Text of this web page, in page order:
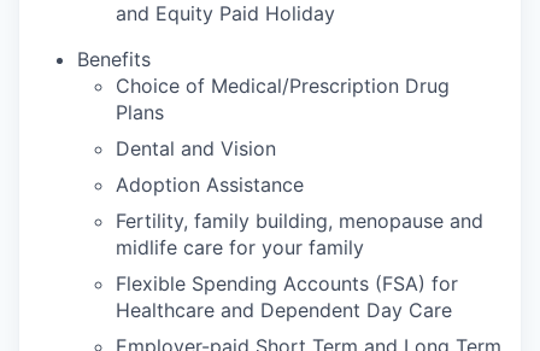
and Equity Paid Holiday
Benefits
Choice of Medical/Prescription Drug
Plans
Dental and Vision
Adoption Assistance
Fertility, family building, menopause and
midlife care for your family
Flexible Spending Accounts (FSA) for
Healthcare and Dependent Day Care
Employer-paid Short Term and Long Term